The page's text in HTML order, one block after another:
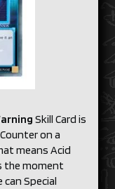
Skill Card is
on a
means Acid
the moment
Special